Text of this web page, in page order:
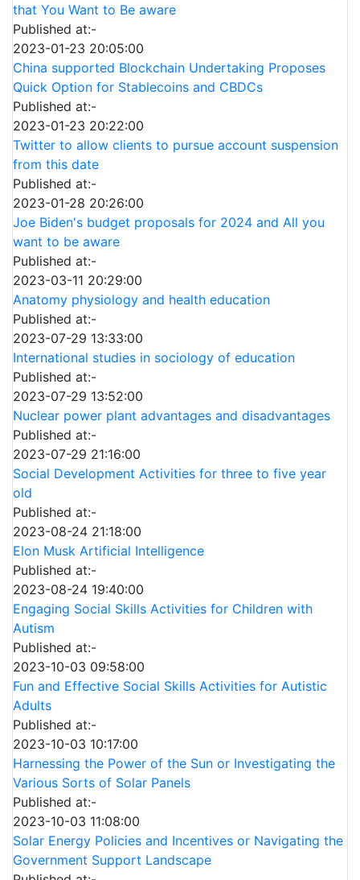
that You Want to Be aware
Published at:-
2023-01-23 20:05:00
China supported Blockchain Undertaking Proposes
Quick Option for Stablecoins and CBDCs
Published at:-
2023-01-23 20:22:00
Twitter to allow clients to pursue account suspension
from this date
Published at:-
2023-01-28 20:26:00
Joe Biden's budget proposals for 2024 and All you
want to be aware
Published at:-
2023-03-11 20:29:00
Anatomy physiology and health education
Published at:-
2023-07-29 13:33:00
International studies in sociology of education
Published at:-
2023-07-29 13:52:00
Nuclear power plant advantages and disadvantages
Published at:-
2023-07-29 21:16:00
Social Development Activities for three to five year
old
Published at:-
2023-08-24 21:18:00
Elon Musk Artificial Intelligence
Published at:-
2023-08-24 19:40:00
Engaging Social Skills Activities for Children with
Autism
Published at:-
2023-10-03 09:58:00
Fun and Effective Social Skills Activities for Autistic
Adults
Published at:-
2023-10-03 10:17:00
Harnessing the Power of the Sun or Investigating the
Various Sorts of Solar Panels
Published at:-
2023-10-03 11:08:00
Solar Energy Policies and Incentives or Navigating the
Government Support Landscape